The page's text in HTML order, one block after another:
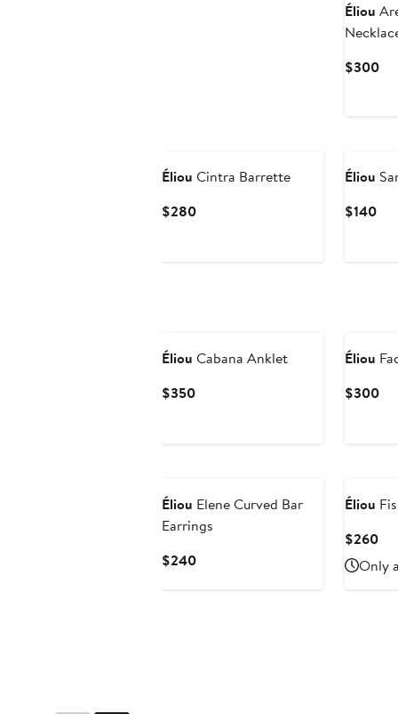
Éliou
$300
Éliou Cintra Barrette
$280Current
Éliou
$140
Éliou Cabana Anklet
$350Current
Éliou
$300
Éliou Elene Curved Bar
Earrings
$240Current
Éliou
$260
Only